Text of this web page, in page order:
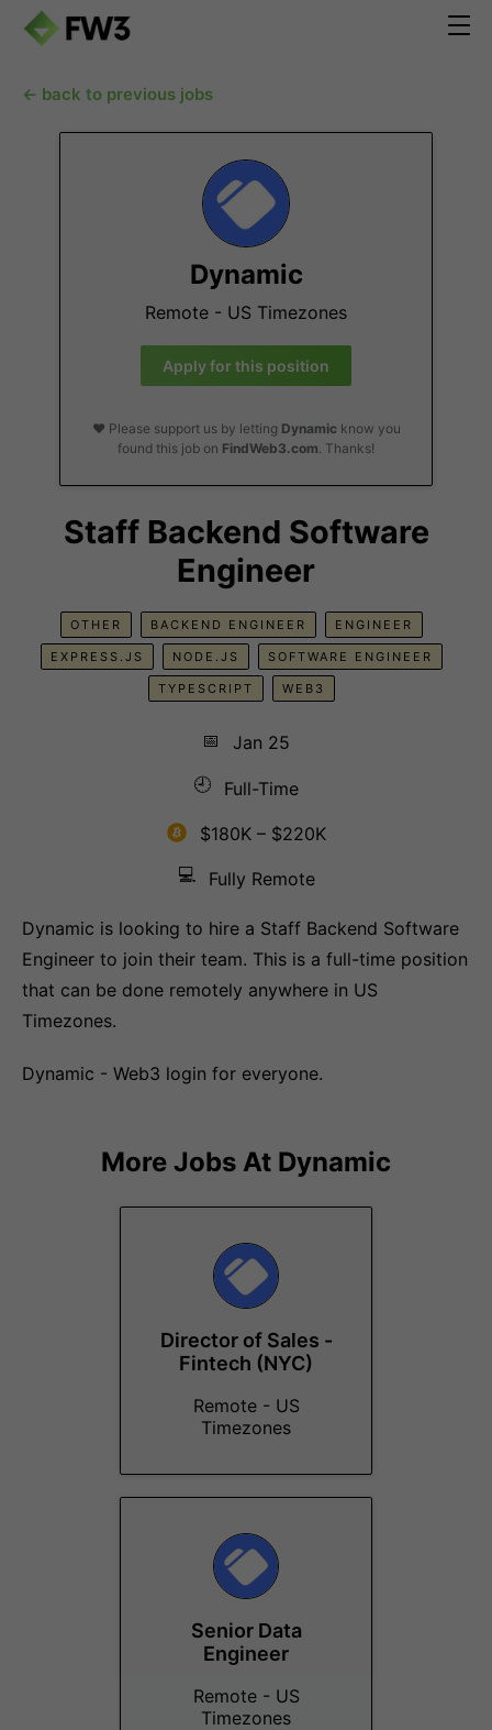
← back to previous jobs
Dynamic
Remote - US Timezones
Apply for this position
❤️ Please support us by letting Dynamicknow you
found this job on FindWeb3.com. Thanks!
Staff Backend Software
Engineer
OTHER BACKEND ENGINEER ENGINEER
EXPRESS.JS NODE.JS SOFTWARE ENGINEER
TYPESCRIPT WEB3
📅
Jan 25
🕘
Full-Time
$180K – $220K
💻
Fully Remote
Dynamic is looking to hire a Staff Backend Software
Engineer to join their team. This is a full-time position
that can be done remotely anywhere in US
Timezones.
Dynamic - Web3 login for everyone.
More Jobs At Dynamic
Director of Sales -
Fintech (NYC)
Remote - US
Timezones
Senior Data
Engineer
Remote - US
Timezones